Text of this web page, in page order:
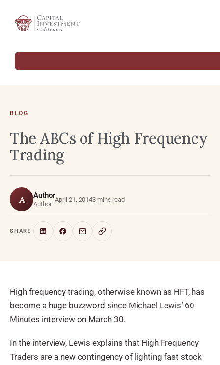
BLOG
The ABCs of High Frequency
Trading
A Author
Author
April 21, 20143 mins read
SHARE
High frequency trading, otherwise known as HFT, has
become a huge buzzword since Michael Lewis’ 60
Minutes interview on March 30.
In the interview, Lewis explains that High Frequency
Traders are a new contingency of lighting fast stock